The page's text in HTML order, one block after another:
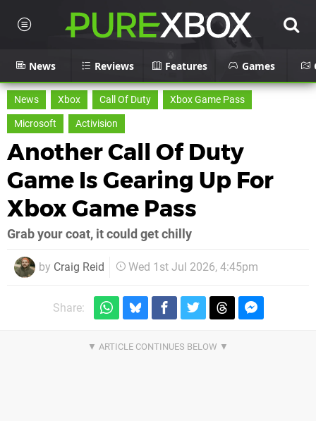
News Reviews Features Games
News Xbox Call Of Duty
Xbox Game Pass
Microsoft
Activision
Another Call Of Duty
Game Is Gearing Up For
Xbox Game Pass
Grab your coat, it could get chilly
by Craig Reid Wed 1st Jul 2026, 4:45pm
Share: